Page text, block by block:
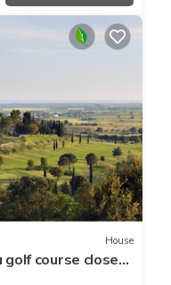
House
course close